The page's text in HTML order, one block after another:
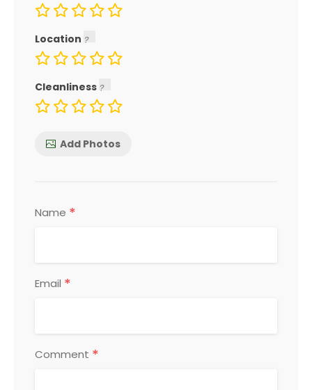
Location
Cleanliness
Add Photos
Name *
Email *
Comment *